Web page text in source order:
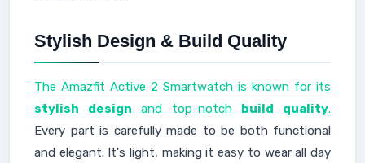
Stylish Design & Build Quality
The Amazfit Active 2 Smartwatch is known for its
stylish design and top-notch build quality.
Every part is carefully made to be both functional
and elegant. It's light, making it easy to wear all day